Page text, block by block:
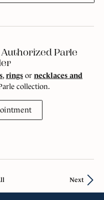
Parle
, rings or necklaces and
collection.
Next